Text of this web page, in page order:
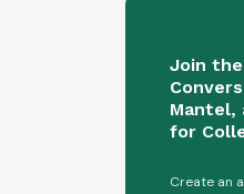
Join the
Mantel,
for
Create an